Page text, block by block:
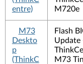
entre)
M720e
M73
Deskto
p
(ThinkC
Flash
Update
M73